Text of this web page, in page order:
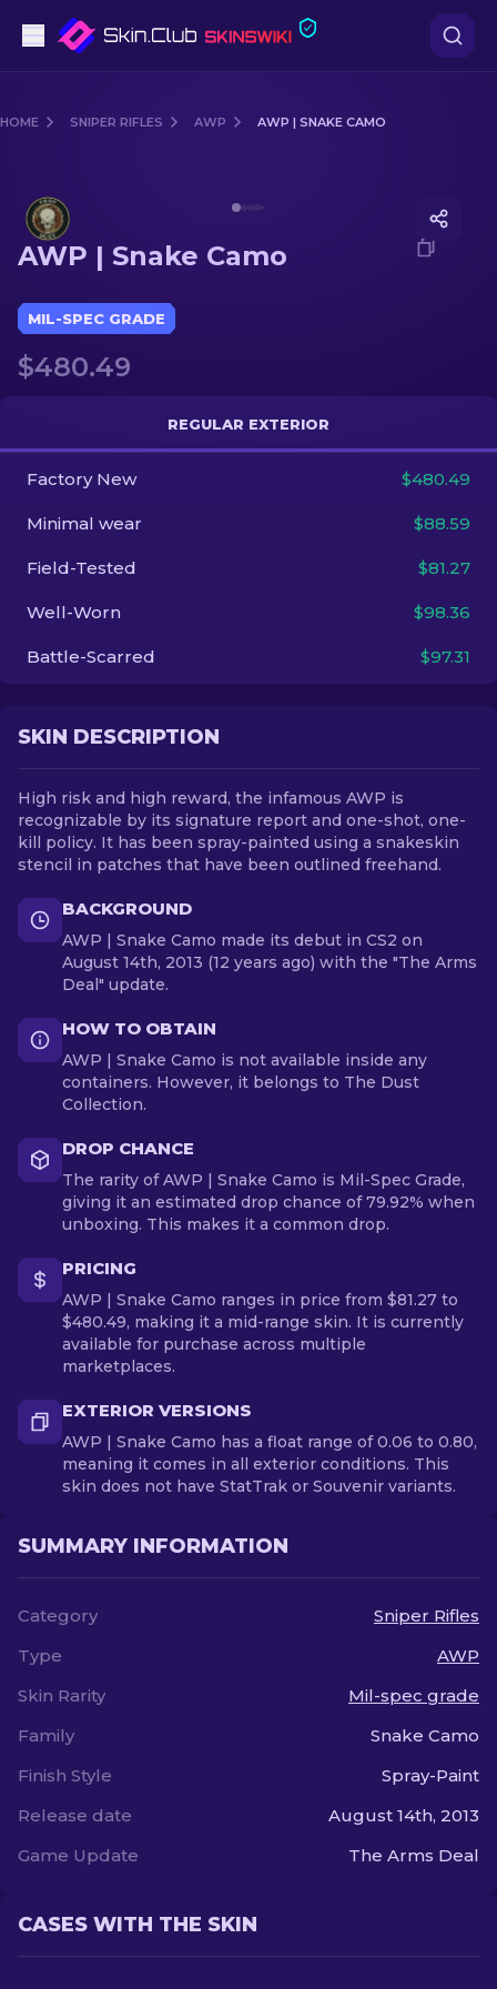
Rifles
Sniper Rifles
Knives
Gloves
Other
HOME SNIPER RIFLES AWP AWP | SNAKE CAMO
AWP | Snake Camo
MIL-SPEC GRADE
$480.49
REGULAR EXTERIOR
Factory New $480.49
Minimal wear $88.59
Field-Tested $81.27
Well-Worn $98.36
Battle-Scarred $97.31
SKIN DESCRIPTION
High risk and high reward, the infamous AWP is
recognizable by its signature report and one-shot, one-
kill policy. It has been spray-painted using a snakeskin
stencil in patches that have been outlined freehand.
BACKGROUND
AWP | Snake Camo made its debut in CS2 on
August 14th, 2013 (12 years ago) with the "The Arms
Deal" update.
HOW TO OBTAIN
AWP | Snake Camo is not available inside any
containers. However, it belongs to The Dust
Collection.
DROP CHANCE
The rarity of AWP | Snake Camo is Mil-Spec Grade,
giving it an estimated drop chance of 79.92% when
unboxing. This makes it a common drop.
PRICING
AWP | Snake Camo ranges in price from $81.27 to
$480.49, making it a mid-range skin. It is currently
available for purchase across multiple
marketplaces.
EXTERIOR VERSIONS
AWP | Snake Camo has a float range of 0.06 to 0.80,
meaning it comes in all exterior conditions. This
skin does not have StatTrak or Souvenir variants.
SUMMARY INFORMATION
Category
Sniper Rifles
Type
AWP
Skin Rarity
Mil-spec grade
Family
Snake Camo
Finish Style
Spray-Paint
Release date
August 14th, 2013
Game Update
The Arms Deal
CASES WITH THE SKIN